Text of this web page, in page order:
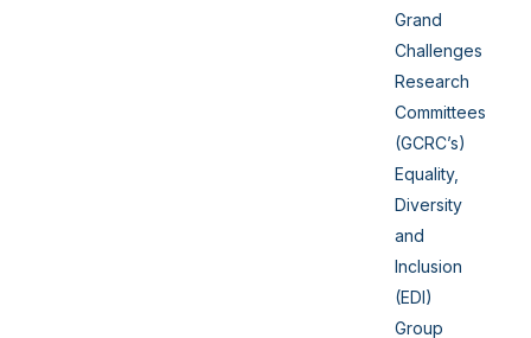
Grand
Challenges
Research
Committees
(GCRC’s)
Equality,
Diversity
and
Inclusion
(EDI)
Group